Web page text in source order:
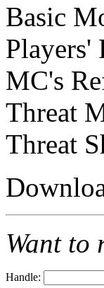
Basic
Players'
MC's
Threat
Threat
Want to
Handle: